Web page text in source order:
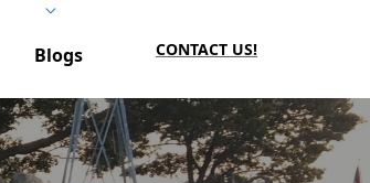
Blogs CONTACT US!